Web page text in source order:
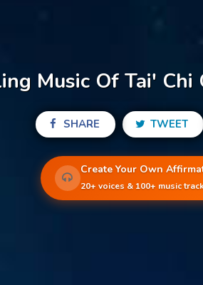
Music Of Tai' Chi
SHARE TWEET
Create Your Own
20+ voices & 100+ music